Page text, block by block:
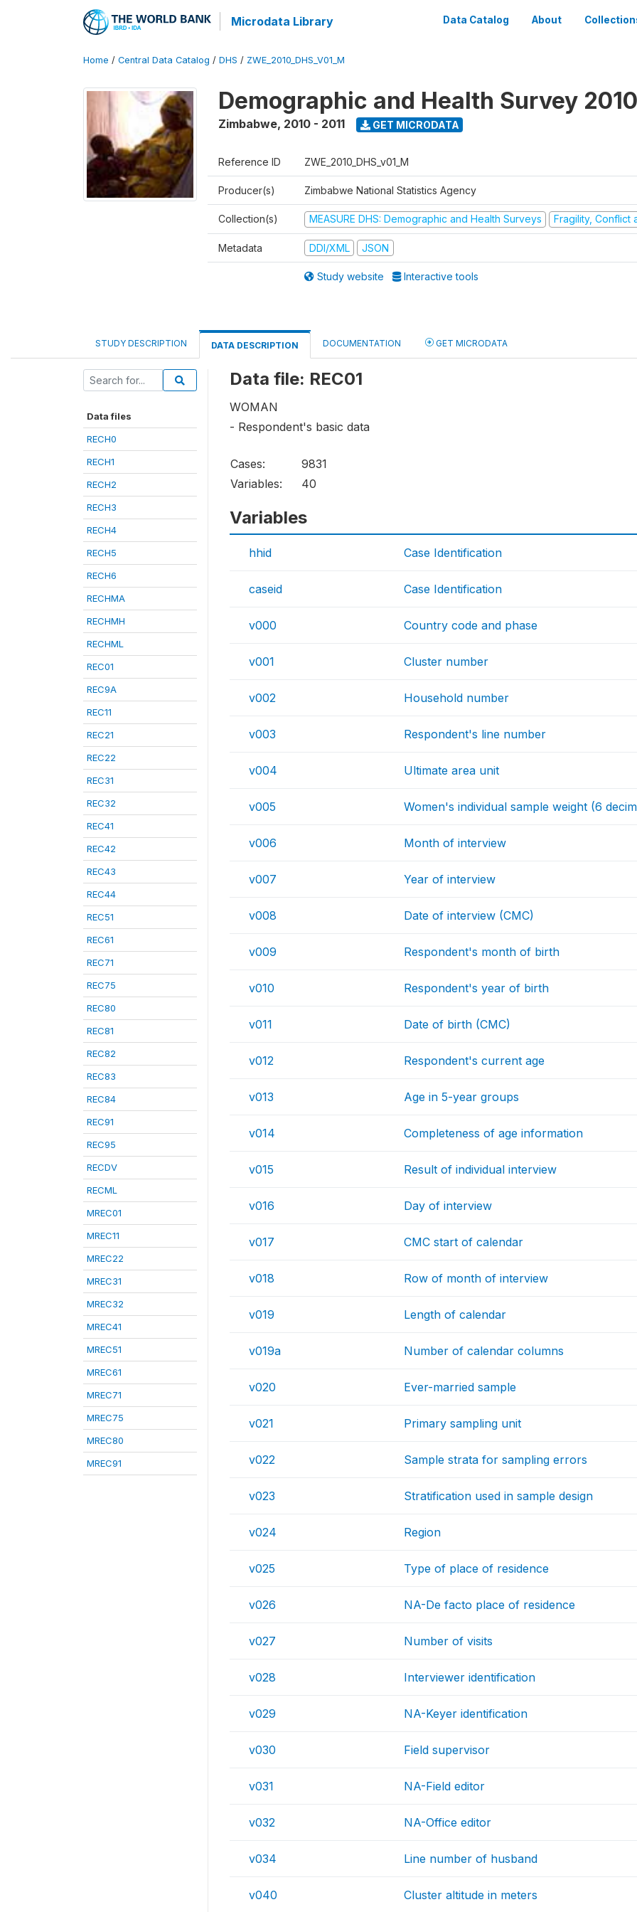
Microdata Library Data Catalog About
Home / Central Data Catalog / DHS / ZWE_2010_DHS_V01_M
Demographic and Health Survey
Zimbabwe, 2010 - 2011 GET MICRODATA
Reference ID ZWE_2010_DHS_v01_M
Producer(s) Zimbabwe National Statistics Agency
Collection(s) MEASURE DHS: Demographic and Health Surveys Fragility, Conflict
Metadata DDI/XML JSON
Study website Interactive tools
STUDY DESCRIPTION DATA DESCRIPTION DOCUMENTATION GET MICRODATA
Data files
RECH0
RECH1
RECH2
RECH3
RECH4
RECH5
RECH6
RECHMA
RECHMH
RECHML
REC01
REC9A
REC11
REC21
REC22
REC31
REC32
REC41
REC42
REC43
REC44
REC51
REC61
REC71
REC75
REC80
REC81
REC82
REC83
REC84
REC91
REC95
RECDV
RECML
MREC01
MREC11
MREC22
MREC31
MREC32
MREC41
MREC51
MREC61
MREC71
MREC75
MREC80
MREC91
Data file: REC01
WOMAN
- Respondent's basic data
Cases:
9831
Variables:
40
Variables
hhid Case Identification
caseid Case Identification
v000 Country code and phase
v001 Cluster number
v002 Household number
v003 Respondent's line number
v004 Ultimate area unit
v005 Women's individual sample weight (6
v006 Month of interview
v007 Year of interview
v008 Date of interview (CMC)
v009 Respondent's month of birth
v010 Respondent's year of birth
v011 Date of birth (CMC)
v012 Respondent's current age
v013 Age in 5-year groups
v014 Completeness of age information
v015 Result of individual interview
v016 Day of interview
v017 CMC start of calendar
v018 Row of month of interview
v019 Length of calendar
v019a Number of calendar columns
v020 Ever-married sample
v021 Primary sampling unit
v022 Sample strata for sampling errors
v023 Stratification used in sample design
v024 Region
v025 Type of place of residence
v026 NA-De facto place of residence
v027 Number of visits
v028 Interviewer identification
v029 NA-Keyer identification
v030 Field supervisor
v031 NA-Field editor
v032 NA-Office editor
v034 Line number of husband
v040 Cluster altitude in meters